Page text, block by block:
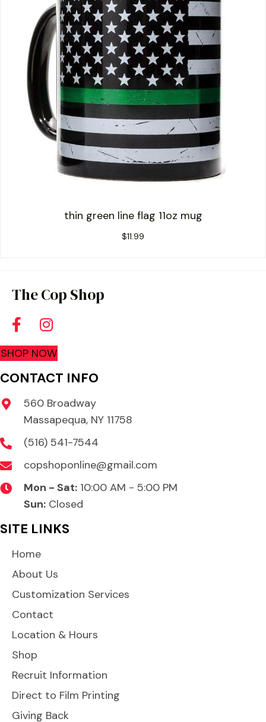
thin green line flag 11oz mug
$11.99
The Cop Shop
SHOP NOW
CONTACT INFO
560 Broadway
Massapequa, NY 11758
(516) 541-7544
copshoponline@gmail.com
Mon - Sat: 10:00 AM - 5:00 PM
Sun: Closed
SITE LINKS
Home
About Us
Customization Services
Contact
Location & Hours
Shop
Recruit Information
Direct to Film Printing
Giving Back